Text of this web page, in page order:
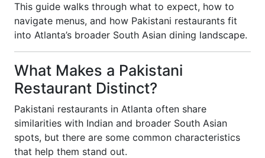
This guide walks through what to expect, how to
navigate menus, and how Pakistani restaurants fit
into Atlanta’s broader South Asian dining landscape.
What Makes a Pakistani
Restaurant Distinct?
Pakistani restaurants in Atlanta often share
similarities with Indian and broader South Asian
spots, but there are some common characteristics
that help them stand out.